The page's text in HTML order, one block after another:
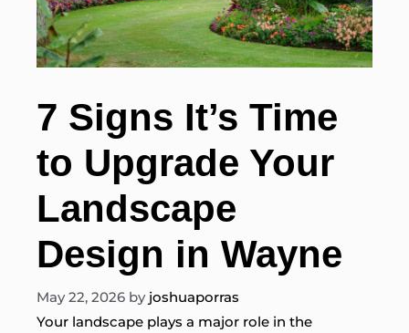
7 Signs It’s Time
to Upgrade Your
Landscape
Design in Wayne
May 22, 2026 by joshuaporras
Your landscape plays a major role in the